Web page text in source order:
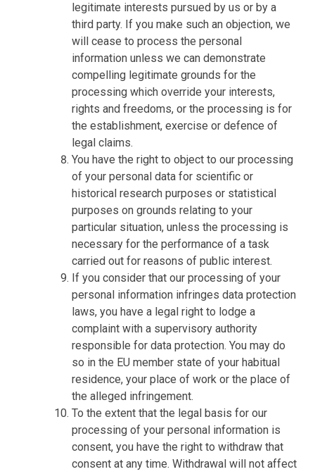
legitimate interests pursued by us or by a
third party. If you make such an objection, we
will cease to process the personal
information unless we can demonstrate
compelling legitimate grounds for the
processing which override your interests,
rights and freedoms, or the processing is for
the establishment, exercise or defence of
legal claims.
You have the right to object to our processing
of your personal data for scientific or
historical research purposes or statistical
purposes on grounds relating to your
particular situation, unless the processing is
necessary for the performance of a task
carried out for reasons of public interest.
If you consider that our processing of your
personal information infringes data protection
laws, you have a legal right to lodge a
complaint with a supervisory authority
responsible for data protection. You may do
so in the EU member state of your habitual
residence, your place of work or the place of
the alleged infringement.
To the extent that the legal basis for our
processing of your personal information is
consent, you have the right to withdraw that
consent at any time. Withdrawal will not affect